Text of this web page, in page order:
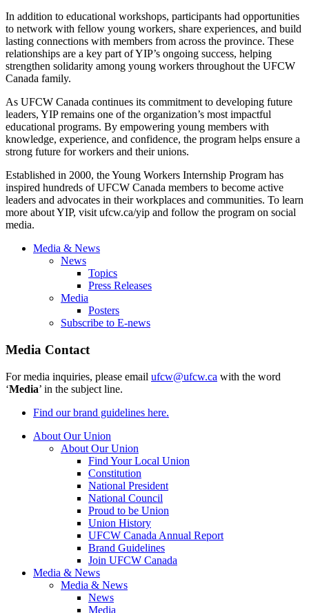
In addition to educational workshops, participants had opportunities
to network with fellow young workers, share experiences, and build
lasting connections with members from across the province. These
relationships are a key part of YIP’s ongoing success, helping
strengthen solidarity among young workers throughout the UFCW
Canada family.
As UFCW Canada continues its commitment to developing future
leaders, YIP remains one of the organization’s most impactful
educational programs. By empowering young members with
knowledge, experience, and confidence, the program helps ensure a
strong future for workers and their unions.
Established in 2000, the Young Workers Internship Program has
inspired hundreds of UFCW Canada members to become active
leaders and advocates in their workplaces and communities. To learn
more about YIP, visit ufcw.ca/yip and follow the program on social
media.
Media & News
News
Topics
Press Releases
Media
Posters
Subscribe to E-news
Media Contact
For media inquiries, please email ufcw@ufcw.ca with the word
‘Media’ in the subject line.
Find our brand guidelines here.
About Our Union
About Our Union
Find Your Local Union
Constitution
National President
National Council
Proud to be Union
Union History
UFCW Canada Annual Report
Brand Guidelines
Join UFCW Canada
Media & News
Media & News
News
Media